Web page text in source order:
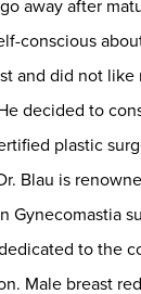
away after
conscious
and did not like
decided to
plastic
Blau is
Gynecomastia
to the
Male breast